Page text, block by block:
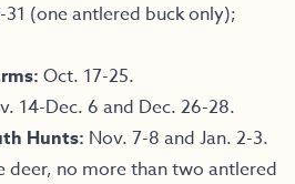
31 (one antlered buck only);
Oct. 17-25.
14-Dec. 6 and Dec. 26-28.
Hunts: Nov. 7-8 and Jan. 2-3.
deer, no more than two antlered